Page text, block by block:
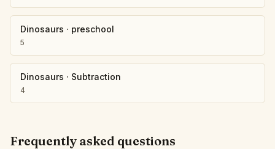
Dinosaurs · preschool
5
Dinosaurs · Subtraction
4
Frequently asked questions